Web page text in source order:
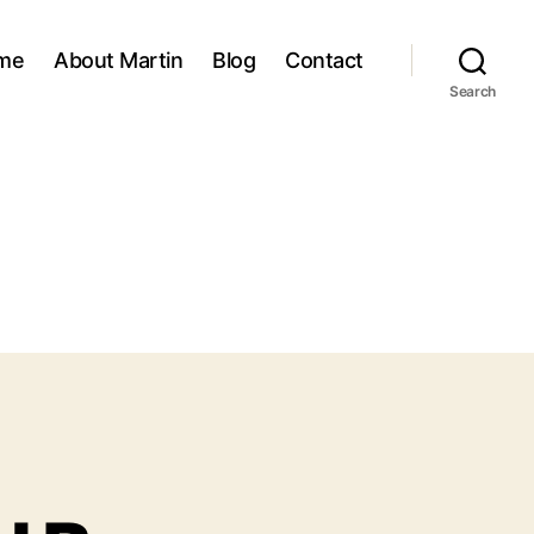
About Martin Blog Contact
Search